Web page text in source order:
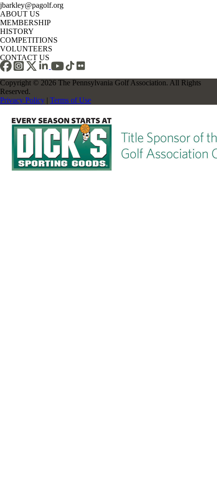
jbarkley@pagolf.org
ABOUT US
MEMBERSHIP
HISTORY
COMPETITIONS
VOLUNTEERS
CONTACT US
Copyright © 2026 The Pennsylvania Golf Association. All Rights
Reserved.
Privacy Policy | Terms of Use